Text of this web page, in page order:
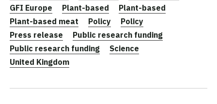
GFI Europe
Plant-based
Plant-based
Plant-based meat
Policy
Policy
Press release
Public research funding
Public research funding
Science
United Kingdom